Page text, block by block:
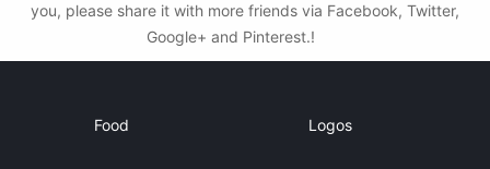
you, please share it with more friends via Facebook, Twitter,
Google+ and Pinterest.!
Food Logos